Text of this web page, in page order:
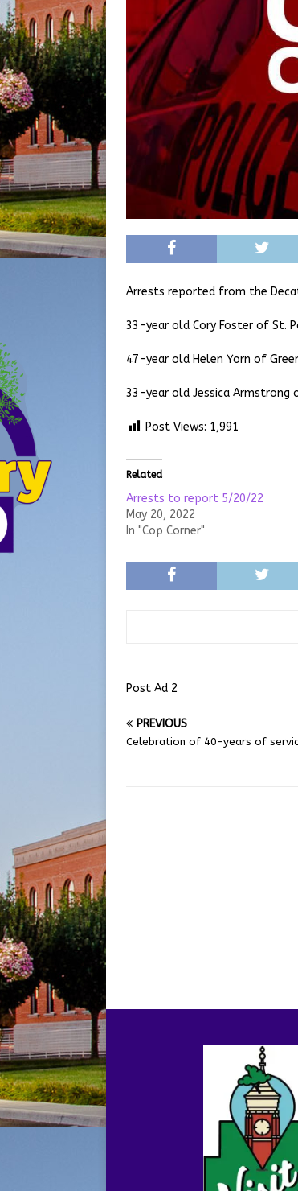
Arrests reported from the
33-year old Cory Foster of St.
47-year old Helen Yorn of
33-year old Jessica Armstrong
Post Views: 1,991
Related
Arrests to report 5/20/22
May 20, 2022
In "Cop Corner"
Post Ad 2
PREVIOUS
Celebration of 40-years of